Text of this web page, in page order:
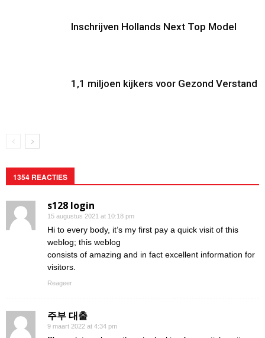
Inschrijven Hollands Next Top Model
1,1 miljoen kijkers voor Gezond Verstand
1354 REACTIES
s128 login
15 augustus 2021 at 10:18 pm
Hi to every body, it’s my first pay a quick visit of this
weblog; this weblog
consists of amazing and in fact excellent information for
visitors.
Reageer
주부 대출
9 maart 2022 at 4:34 pm